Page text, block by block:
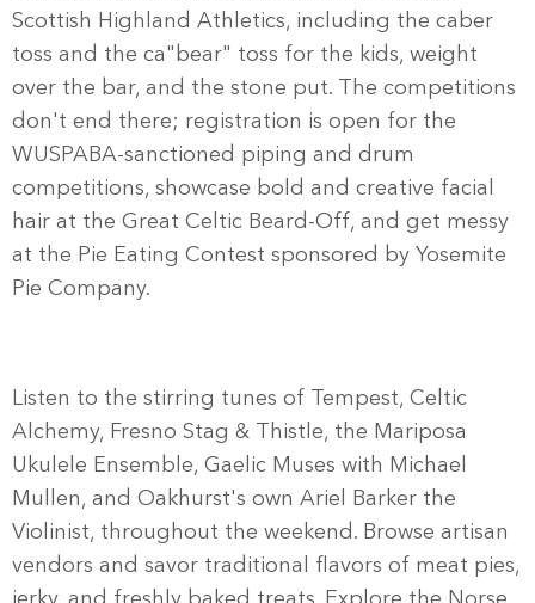
Scottish Highland Athletics, including the caber
toss and the ca"bear" toss for the kids, weight
over the bar, and the stone put. The competitions
don't end there; registration is open for the
WUSPABA-sanctioned piping and drum
competitions, showcase bold and creative facial
hair at the Great Celtic Beard-Off, and get messy
at the Pie Eating Contest sponsored by Yosemite
Pie Company.
Listen to the stirring tunes of Tempest, Celtic
Alchemy, Fresno Stag & Thistle, the Mariposa
Ukulele Ensemble, Gaelic Muses with Michael
Mullen, and Oakhurst's own Ariel Barker the
Violinist, throughout the weekend. Browse artisan
vendors and savor traditional flavors of meat pies,